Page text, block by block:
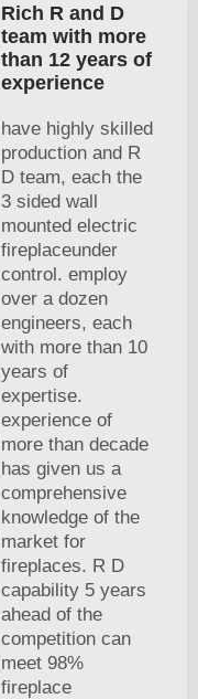
Rich R and D
team with more
than 12 years of
experience
have highly skilled
production and R
D team, each the
3 sided wall
mounted electric
fireplaceunder
control. employ
over a dozen
engineers, each
with more than 10
years of
expertise.
experience of
more than decade
has given us a
comprehensive
knowledge of the
market for
fireplaces. R D
capability 5 years
ahead of the
competition can
meet 98%
fireplace